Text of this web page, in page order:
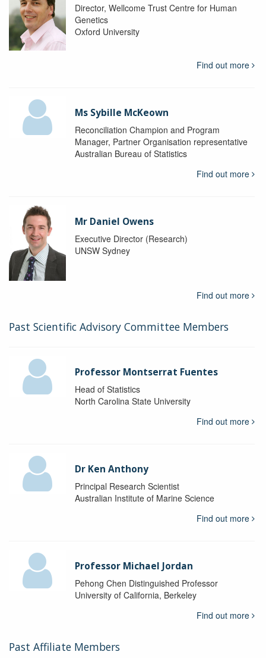
Director, Wellcome Trust Centre for Human
Genetics
Oxford University
Find out more
Ms Sybille McKeown
Reconciliation Champion and Program
Manager, Partner Organisation representative
Australian Bureau of Statistics
Find out more
Mr Daniel Owens
Executive Director (Research)
UNSW Sydney
Find out more
Past Scientific Advisory Committee Members
Professor Montserrat Fuentes
Head of Statistics
North Carolina State University
Find out more
Dr Ken Anthony
Principal Research Scientist
Australian Institute of Marine Science
Find out more
Professor Michael Jordan
Pehong Chen Distinguished Professor
University of California, Berkeley
Find out more
Past Affiliate Members